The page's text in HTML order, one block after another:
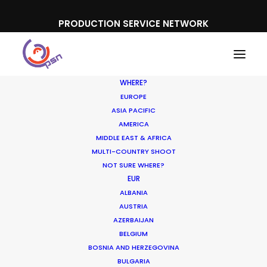
PRODUCTION SERVICE NETWORK
WHERE?
EUROPE
ASIA PACIFIC
AMERICA
MIDDLE EAST & AFRICA
MULTI-COUNTRY SHOOT
NOT SURE WHERE?
EUR
ALBANIA
AUSTRIA
AZERBAIJAN
BELGIUM
BOSNIA AND HERZEGOVINA
BULGARIA
Disneyland